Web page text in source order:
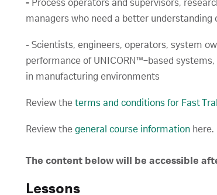
- Process operators and supervisors,
managers who need a better understanding
- Scientists, engineers, operators, system
performance of UNICORN™‑based
in manufacturing environments
Review the terms and conditions for Fast
Review the general course information here.
The content below will be accessible
Lessons